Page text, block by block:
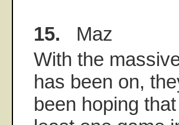
15. Maz
With the
has been on,
been hoping